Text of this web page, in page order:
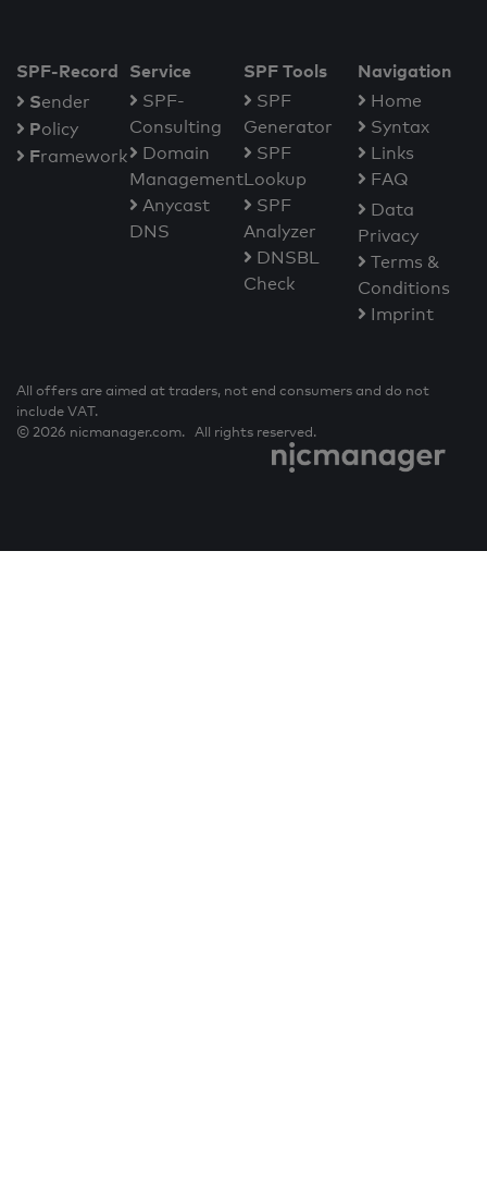
SPF-Record
Sender
Policy
Framework
Service
SPF-
Consulting
Domain
Management
Anycast
DNS
SPF Tools
SPF
Generator
SPF
Lookup
SPF
Analyzer
DNSBL
Check
Navigation
Home
Syntax
Links
FAQ
Data
Privacy
Terms &
Conditions
Imprint
All offers are aimed at traders, not end consumers and do not
include VAT.
© 2026 nicmanager.com. All rights reserved.